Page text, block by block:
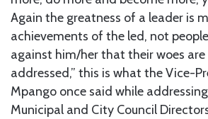
Again the greatness of a leader is
achievements of the led, not
against him/her that their woes
addressed,” this is what the Vice-
Mpango once said while
Municipal and City Council